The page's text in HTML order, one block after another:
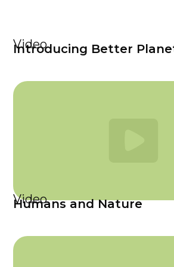
Video
Introducing Better
Video
Humans and Nature